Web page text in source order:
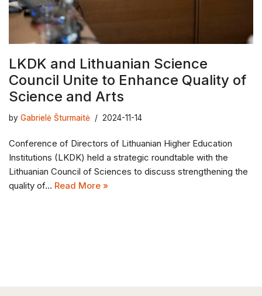
LKDK and Lithuanian Science
Council Unite to Enhance Quality of
Science and Arts
by Gabrielė Šturmaitė 2024-11-14
Conference of Directors of Lithuanian Higher Education
Institutions (LKDK) held a strategic roundtable with the
Lithuanian Council of Sciences to discuss strengthening the
quality of… Read More »